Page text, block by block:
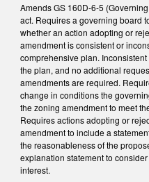
Amends GS 160D-6-5
act. Requires a governing board
whether an action adopting or
amendment is consistent or
comprehensive plan.
the plan, and no additional
amendments are required.
change in conditions the
the zoning amendment to meet
Requires actions adopting or
amendment to include a
the reasonableness of the
explanation statement to
interest.